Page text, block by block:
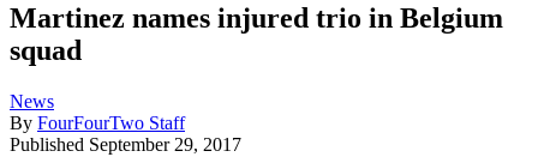
Martinez names injured trio in Belgium
squad
News
By FourFourTwo Staff
Published September 29, 2017